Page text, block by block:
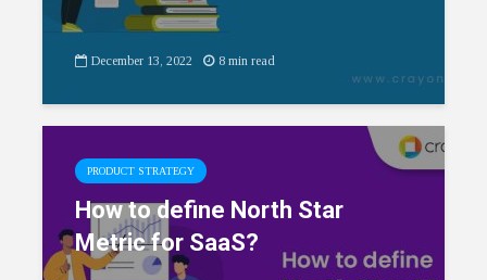
December 13, 2022 8 min read
PRODUCT STRATEGY
How to define North Star
Metric for SaaS?